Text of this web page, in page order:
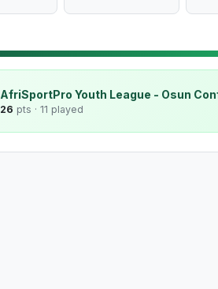
AfriSportPro Youth League - Osun
26 pts · 11 played